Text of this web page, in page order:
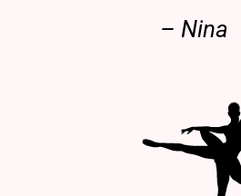
– Nina